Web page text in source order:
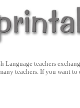
Language teachers
teachers. If you want